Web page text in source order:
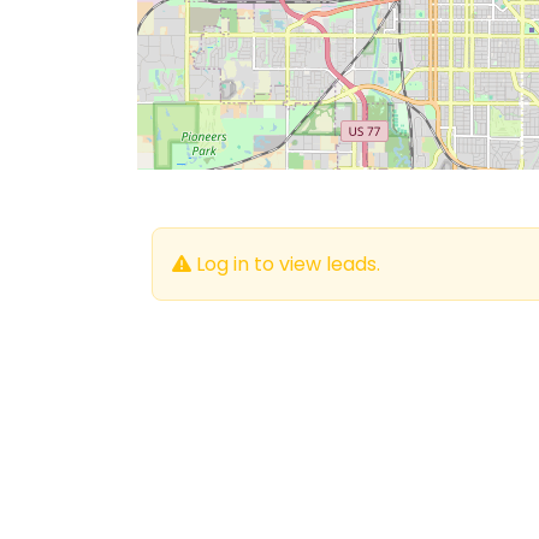
Log in to view leads.